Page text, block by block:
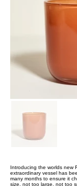
Introducing the worlds new
extraordinary vessel has
many months to ensure it
size, not too large, not too